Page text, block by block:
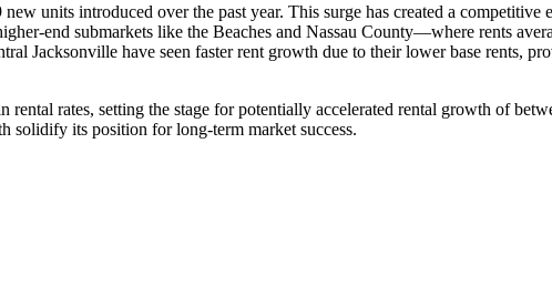
units introduced over the past year. This surge has created a competitive
end submarkets like the Beaches and Nassau County—where rents
Jacksonville have seen faster rent growth due to their lower base rents,
rates, setting the stage for potentially accelerated rental growth of
solidify its position for long-term market success.